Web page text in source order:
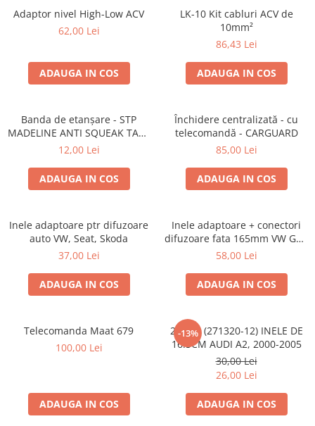
Amortizoare hayon
Accesorii auto
Stergatoare auto
Adaptor nivel High-Low ACV
62,00 Lei
ADAUGA IN COS
LK-10 Kit cabluri ACV de
10mm²
86,43 Lei
ADAUGA IN COS
Banda de etanșare - STP
MADELINE ANTI SQUEAK TAPE
- 15 x 2000mm
12,00 Lei
ADAUGA IN COS
Închidere centralizată - cu
telecomandă - CARGUARD
85,00 Lei
ADAUGA IN COS
Inele adaptoare ptr difuzoare
auto VW, Seat, Skoda
37,00 Lei
ADAUGA IN COS
Inele adaptoare + conectori
difuzoare fata 165mm VW Golf
V, VI
58,00 Lei
ADAUGA IN COS
Telecomanda Maat 679
100,00 Lei
ADAUGA IN COS
-13%
20.450 (271320-12) INELE DE
16.5CM AUDI A2, 2000-2005
30,00 Lei
26,00 Lei
ADAUGA IN COS